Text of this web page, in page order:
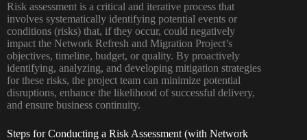
Risk assessment is a critical and iterative process that
involves systematically identifying potential events or
conditions (risks) that, if they occur, could negatively
impact the Network Refresh and Migration Project’s
objectives, timeline, budget, or quality. By proactively
identifying, analyzing, and developing mitigation strategies
for these risks, the project team can minimize potential
disruptions, enhance the likelihood of successful delivery,
and ensure business continuity.
Steps for Conducting a Risk Assessment (with Network